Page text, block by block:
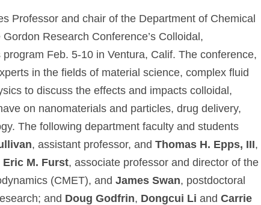
Professor and chair of the Department of Chemical
Research Conference’s Colloidal,
Feb. 5-10 in Ventura, Calif. The conference,
in the fields of material science, complex fluid
to discuss the effects and impacts colloidal,
on nanomaterials and particles, drug delivery,
The following department faculty and students
, assistant professor, andThomas H. Epps, III,
Eric M. Furst, associate professor and director of the
(CMET), andJames Swan, postdoctoral
and Doug Godfrin, Dongcui Li andCarrie